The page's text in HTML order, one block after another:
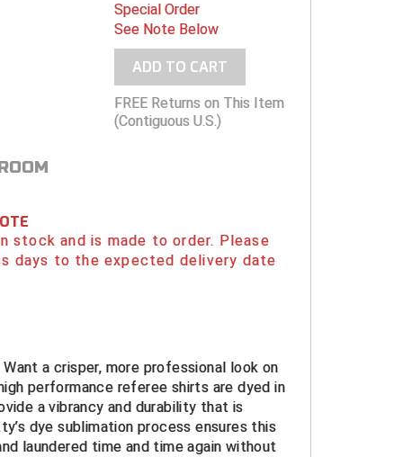
Special Order
See Note Below
ADD TO CART
FREE Returns on This Item
(Contiguous U.S.)
stock and is made to order. Please
days to the expected delivery date
a crisper, more professional look on
performance referee shirts are dyed in
a vibrancy and durability that is
dye sublimation process ensures this
laundered time and time again without